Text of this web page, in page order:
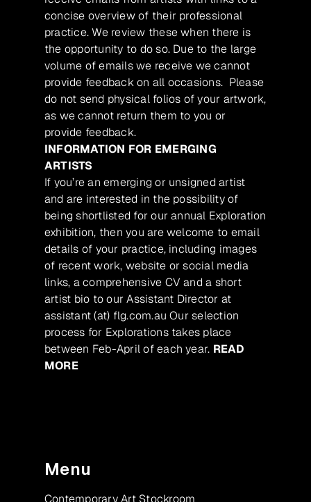
concise overview of their professional
practice. We review these when there is
the opportunity to do so. Due to the large
volume of emails we receive we cannot
provide feedback on all occasions. Please
do not send physical folios of your artwork,
as we cannot return them to you or
provide feedback.
INFORMATION FOR EMERGING
ARTISTS
If you’re an emerging or unsigned artist
and are interested in the possibility of
being shortlisted for our annual Exploration
exhibition, then you are welcome to email
details of your practice, including images
of recent work, website or social media
links, a comprehensive CV and a short
artist bio to our Assistant Director at
assistant (at) flg.com.au Our selection
process for Explorations takes place
between Feb-April of each year. READ
MORE
Menu
Contemporary Art Stockroom